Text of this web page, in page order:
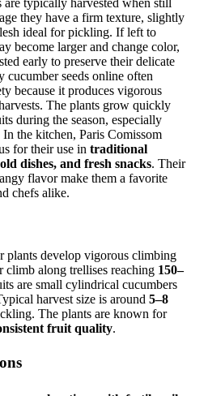
they have a firm texture, slightly
ideal for pickling. If left to
become larger and change color,
early to preserve their delicate
cucumber seeds online often
because it produces vigorous
The plants grow quickly
during the season, especially
the kitchen, Paris Comissom
for their use in traditional
dishes, and fresh snacks. Their
flavor make them a favorite
chefs alike.
plants develop vigorous climbing
climb along trellises reaching 150–
are small cylindrical cucumbers
harvest size is around 5–8
The plants are known for
fruit quality.